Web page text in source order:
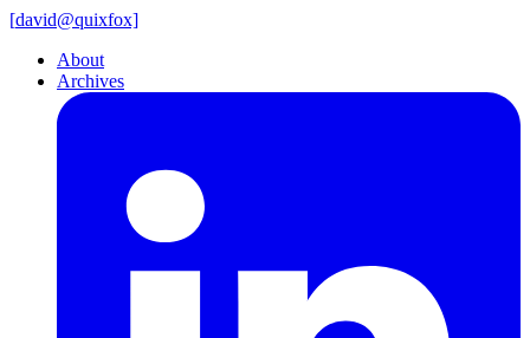
[david@quixfox]
About
Archives